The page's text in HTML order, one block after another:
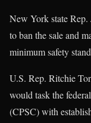
New York state
to ban the sale and
minimum safety
U.S. Rep. Ritchie
would task the
(CPSC) with